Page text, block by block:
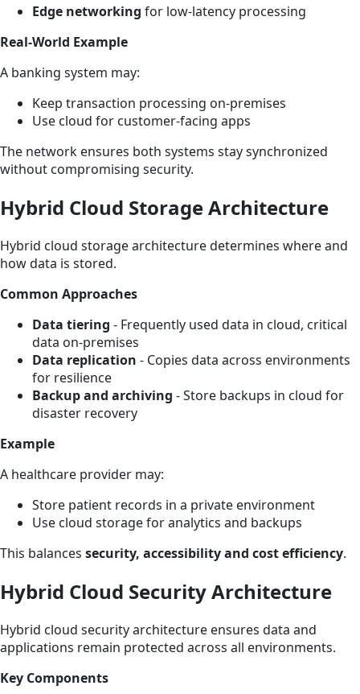
Edge networking for low-latency processing
Real-World Example
A banking system may:
Keep transaction processing on-premises
Use cloud for customer-facing apps
The network ensures both systems stay synchronized
without compromising security.
Hybrid Cloud Storage Architecture
Hybrid cloud storage architecture determines where and
how data is stored.
Common Approaches
Data tiering - Frequently used data in cloud, critical
data on-premises
Data replication - Copies data across environments
for resilience
Backup and archiving - Store backups in cloud for
disaster recovery
Example
A healthcare provider may:
Store patient records in a private environment
Use cloud storage for analytics and backups
This balances security, accessibility and cost efficiency.
Hybrid Cloud Security Architecture
Hybrid cloud security architecture ensures data and
applications remain protected across all environments.
Key Components